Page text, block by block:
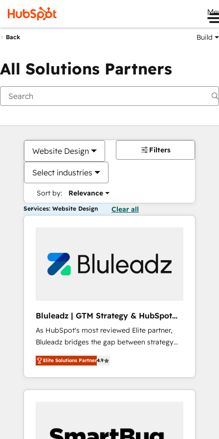
Back Build
All Solutions Partners
Website Design
Select industries
Sort by: Relevance
Filters
Services: Website Design Clear all
Bluleadz | GTM Strategy & HubSpot
Implementation
As HubSpot's most reviewed Elite partner,
Bluleadz bridges the gap between strategy
and execution. We don't just "set up tools" —
we install the GTM Operating System (GTM
OS) to align your leadership and engineer a
portal that drives predictable revenue
and Story to stop "accelerating a mess." ⚙️
Elite Solutions Partner4.9